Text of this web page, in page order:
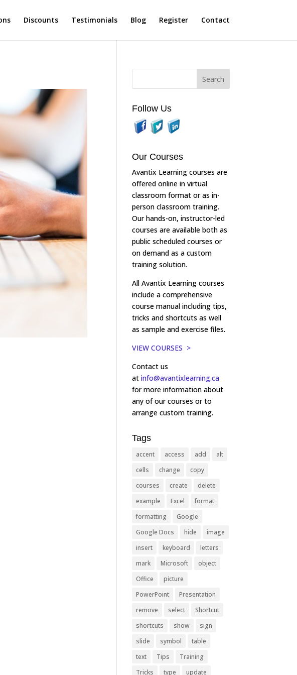
Discounts Testimonials Blog Register Contact
Follow Us
Our Courses
Avantix Learning courses are
offered online in virtual
classroom format or as in-
person classroom training.
Our hands-on, instructor-led
courses are available both as
public scheduled courses or
on demand as a custom
training solution.
All Avantix Learning courses
include a comprehensive
course manual including tips,
tricks and shortcuts as well
as sample and exercise files.
VIEW COURSES >
Contact us
atinfo@avantixlearning.ca
for more information about
any of our courses or to
arrange custom training.
Tags
accent access add
alt
cells
change
copy
courses
create
delete
example
Excel
format
formatting
Google
Google Docs
hide
image
insert
keyboard
letters
mark
Microsoft
object
Office
picture
PowerPoint
Presentation
remove
select
Shortcut
shortcuts
show
sign
slide
symbol
table
text
Tips
Training
Tricks
type update